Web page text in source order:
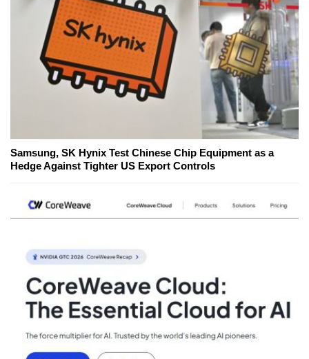
Samsung, SK Hynix Test Chinese Chip Equipment as a
Hedge Against Tighter US Export Controls